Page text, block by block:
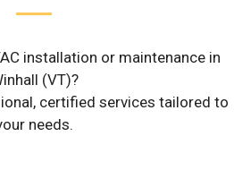
installation or maintenance in
(VT)?
certified services tailored to
needs.